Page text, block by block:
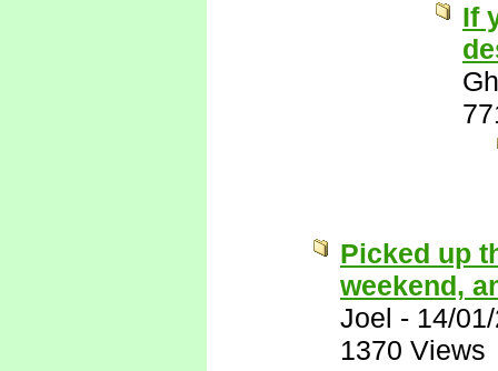
If
Picked up
weekend,
Joel - 14/
1370 Views